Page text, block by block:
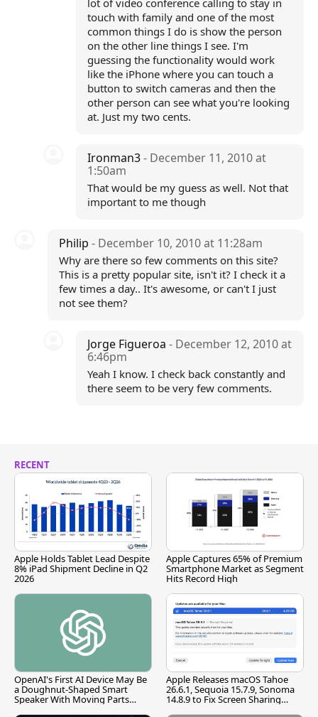
lot of video conference calling to stay in
touch with family and one of the most
common things I do is show the person
on the other line things I see. I'm
guessing the functionality would work
like the iPhone where you can touch a
button to switch cameras and then the
other person can see what you're looking
at. Just my two cents.
Ironman3- December 11, 2010 at
1:50am
That would be my guess as well. Not that
important to me though
Philip - December 10, 2010 at 11:28am
Why are there so few comments on this site?
This is a pretty popular site, isn't it? I check it a
few times a day.. It's awesome, or can't I just
not see them?
Jorge Figueroa- December 12, 2010 at
6:46pm
Yeah I know. I check back constantly and
there seem to be very few comments.
RECENT
Apple Holds Tablet Lead Despite
8% iPad Shipment Decline in Q2
2026
Apple Captures 65% of Premium
Smartphone Market as Segment
Hits Record High
OpenAI's First AI Device May Be
a Doughnut-Shaped Smart
Speaker With Moving Parts
Apple Releases macOS Tahoe
26.6.1, Sequoia 15.7.9, Sonoma
14.8.9 to Fix Screen Sharing